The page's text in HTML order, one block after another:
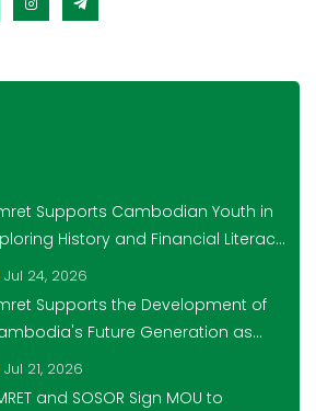
Supports Cambodian Youth in
History and Financial Literacy
the "10,000 Steps for 10,000
Initiative
Jul 24, 2026
Supports the Development of
Future Generation as
Sponsor of Think!Think! Cup
Jul 21, 2026
and SOSOR Sign MOU to